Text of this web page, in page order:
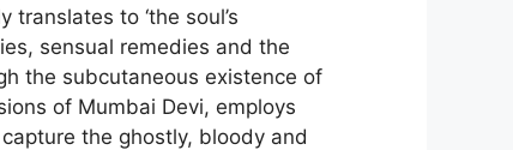
to ‘the soul’s
sensual remedies and the
the subcutaneous existence of
of Mumbai Devi, employs
the ghostly, bloody and